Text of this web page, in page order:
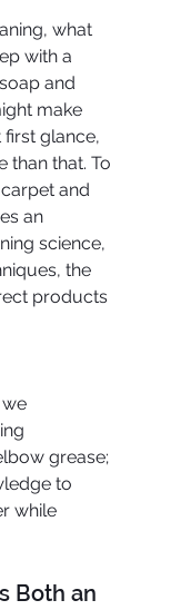
what
with a
and
make
glance,
than that. To
and
an
science,
the
products
grease;
to
while
Both an